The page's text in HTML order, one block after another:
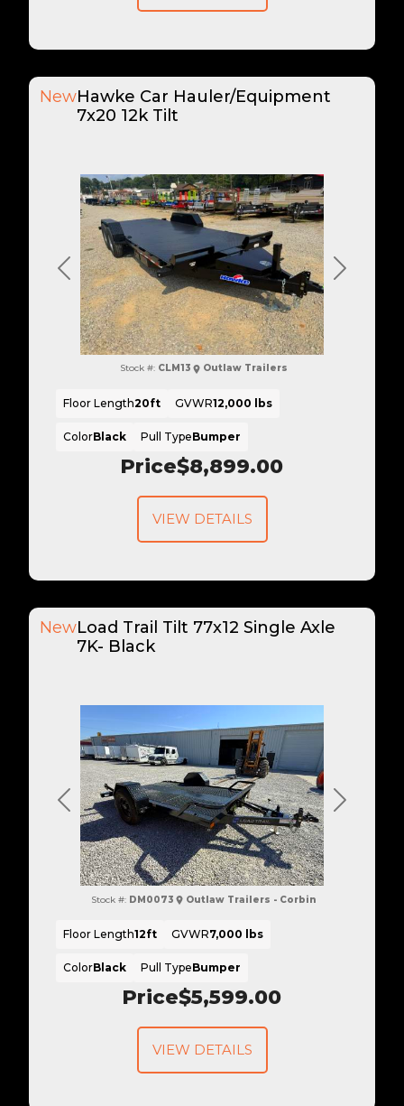
Previous Next
NewHawke Car Hauler/Equipment
7x20 12k Tilt
Price$8,899.00
Stock #: CLM13 Outlaw Trailers
Floor Length20ft GVWR12,000 lbs
ColorBlack Pull TypeBumper
VIEW DETAILS
Previous Next
NewLoad Trail Tilt 77x12 Single Axle
7K- Black
Price$5,599.00
Stock #: DM0073 Outlaw Trailers - Corbin
Floor Length12ft GVWR7,000 lbs
ColorBlack Pull TypeBumper
VIEW DETAILS